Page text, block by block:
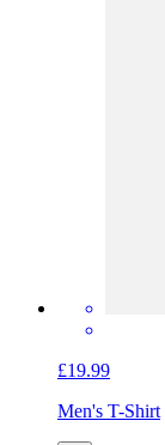
£19.99
Men's T-Shirt